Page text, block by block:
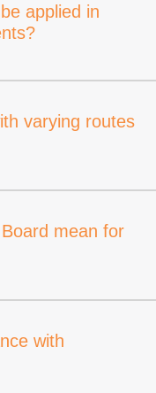
applied in
varying routes
mean for
with